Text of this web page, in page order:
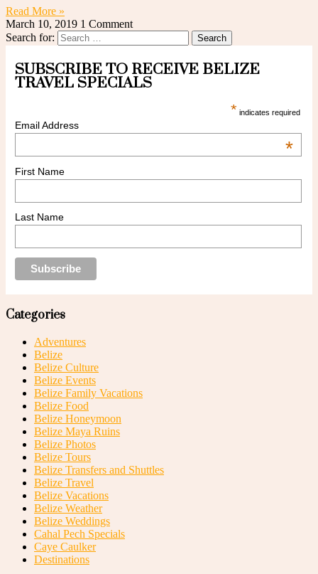
Read More »
March 10, 2019 1 Comment
Search for:
SUBSCRIBE TO RECEIVE BELIZE
TRAVEL SPECIALS
* indicates required
Email Address
*
First Name
Last Name
Categories
Adventures
Belize
Belize Culture
Belize Events
Belize Family Vacations
Belize Food
Belize Honeymoon
Belize Maya Ruins
Belize Photos
Belize Tours
Belize Transfers and Shuttles
Belize Travel
Belize Vacations
Belize Weather
Belize Weddings
Cahal Pech Specials
Caye Caulker
Destinations